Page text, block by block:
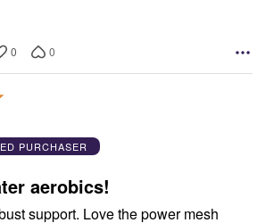
0 0
PURCHASER
aerobics!
support. Love the power mesh